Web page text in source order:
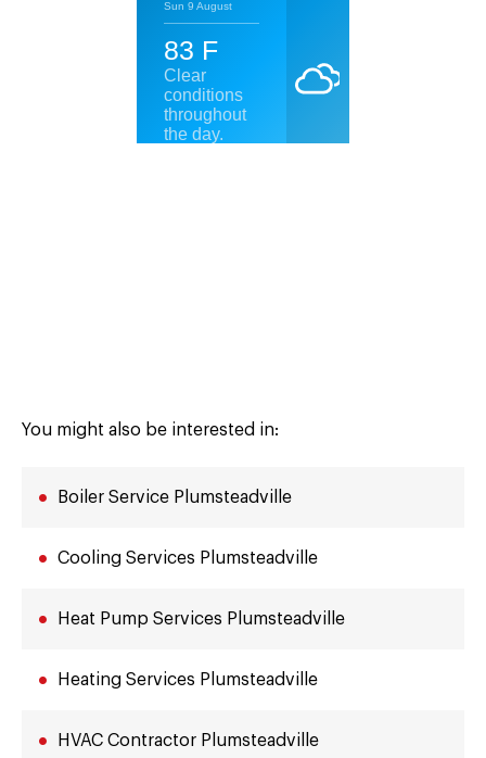
You might also be interested in:
Boiler Service Plumsteadville
Cooling Services Plumsteadville
Heat Pump Services Plumsteadville
Heating Services Plumsteadville
HVAC Contractor Plumsteadville